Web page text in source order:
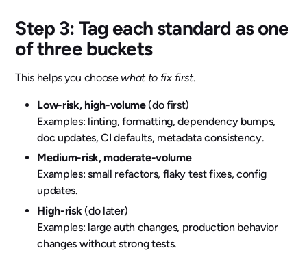
Step 3: Tag each standard as one
of three buckets
This helps you choose what to fix first.
Low-risk, high-volume(do first)
Examples: linting, formatting, dependency bumps,
doc updates, CI defaults, metadata consistency.
Medium-risk, moderate-volume
Examples: small refactors, flaky test fixes, config
updates.
High-risk (do later)
Examples: large auth changes, production behavior
changes without strong tests.